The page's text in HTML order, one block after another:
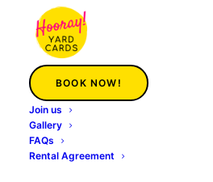
BOOK NOW!
Join us
Gallery
FAQs
Rental Agreement